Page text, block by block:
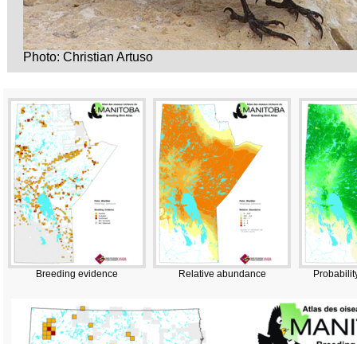
Photo: Christian Artuso
Breeding evidence Relative abundance